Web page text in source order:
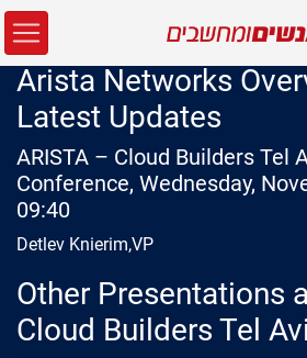
Arista Networks
Latest Updates
ARISTA – Cloud Builders Tel
Conference, Wednesday,
09:40
Detlev Knierim,VP
Other Presentations
Cloud Builders Tel